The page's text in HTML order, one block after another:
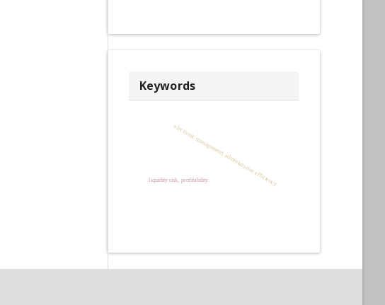
Keywords
liquidity risk, profitability.electronic management, administrative efficiency